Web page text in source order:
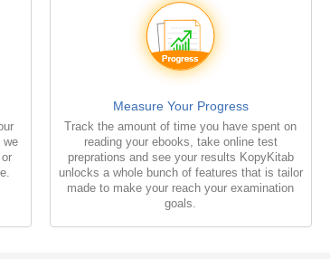
we
Measure Your Progress
Track the amount of time you have spent on
reading your ebooks, take online test
preprations and see your results KopyKitab
unlocks a whole bunch of features that is tailor
made to make your reach your examination
goals.